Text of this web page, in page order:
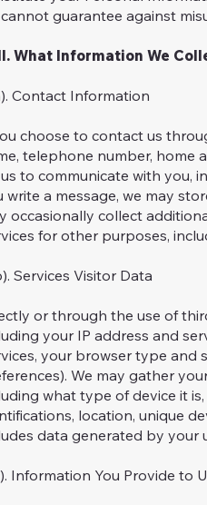
guarantee against
What Information We
Contact Information
choose to contact us
telephone number, home
to communicate with you,
write a message, we may
occasionally collect
for other purposes,
Services Visitor Data
or through the use of
your IP address and
your browser type and
We may gather
what type of device it
location, unique
data generated by your
Information You Provide to